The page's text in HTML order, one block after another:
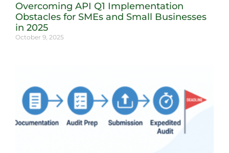
Overcoming API Q1 Implementation
Obstacles for SMEs and Small Businesses
in 2025
October 9, 2025